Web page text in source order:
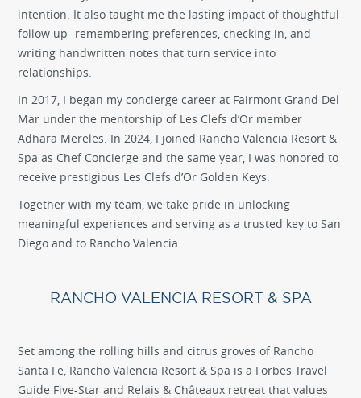
intention. It also taught me the lasting impact of thoughtful
follow up -remembering preferences, checking in, and
writing handwritten notes that turn service into
relationships.
In 2017, I began my concierge career at Fairmont Grand Del
Mar under the mentorship of Les Clefs d’Or member
Adhara Mereles. In 2024, I joined Rancho Valencia Resort &
Spa as Chef Concierge and the same year, I was honored to
receive prestigious Les Clefs d’Or Golden Keys.
Together with my team, we take pride in unlocking
meaningful experiences and serving as a trusted key to San
Diego and to Rancho Valencia.
RANCHO VALENCIA RESORT & SPA
Set among the rolling hills and citrus groves of Rancho
Santa Fe, Rancho Valencia Resort & Spa is a Forbes Travel
Guide Five-Star and Relais & Châteaux retreat that values